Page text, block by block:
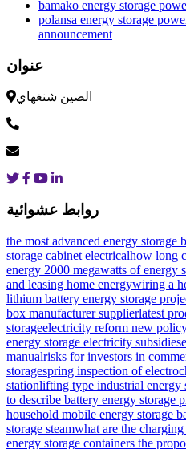
bamako energy storage
polansa energy storage
announcement
عنوان
الصين شنغهاي
روابط عشوائية
the most advanced energy storage
storage cabinet electricalhow long
energy 2000 megawatts of energy
and leasing home energywiring a
lithium battery energy storage
box manufacturer supplierlatest
storageelectricity reform new
energy storage electricity subsidies
manualrisks for investors in
storagespring inspection of
stationlifting type industrial energy
to describe battery energy storage
household mobile energy storage
storage steamwhat are the
energy storage containers the